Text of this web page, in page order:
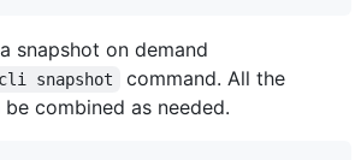
snapshot on demand
snapshot
command. All the
combined as needed.